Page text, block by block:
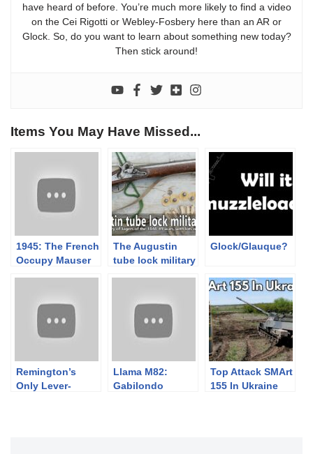
have heard of before. You’re much more likely to find a video
on the Cei Rigotti or Webley-Fosbery here than an AR or
Glock. So, do you want to learn about something new today?
Then stick around!
Items You May Have Missed...
1945: The French
Occupy Mauser
The Augustin
tube lock military
of 1848-49
Glock/Glauque?
Remington’s
Only Lever-
Llama M82:
Gabilondo
Top Attack SMArt
155 In Ukraine